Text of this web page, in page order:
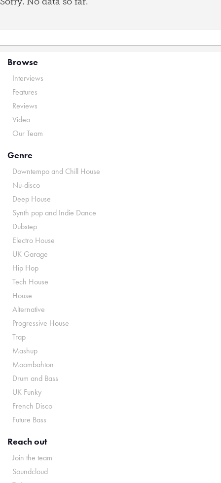
Browse
Interviews
Features
Reviews
Video
Our Team
Genre
Downtempo and Chill House
Nu-disco
Deep House
Synth pop and Indie Dance
Dubstep
Electro House
UK Garage
Hip Hop
Tech House
House
Alternative
Progressive House
Trap
Mashup
Moombahton
Drum and Bass
UK Funky
French Disco
Future Bass
Reach out
Join the team
Soundcloud